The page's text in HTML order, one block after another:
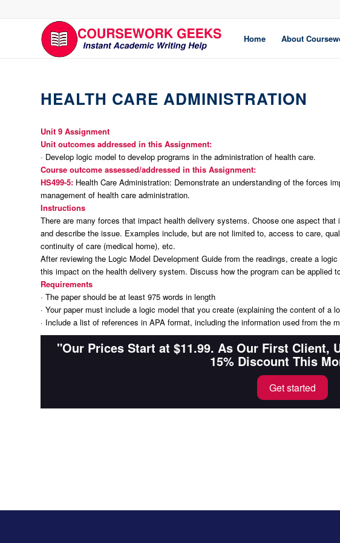
Home About
HEALTH CARE ADMINISTRATION
Unit 9 Assignment
Unit outcomes addressed in this Assignment:
· Develop logic model to develop programs in the administration of health care.
Course outcome assessed/addressed in this Assignment:
HS499-5: Health Care Administration: Demonstrate an understanding of the forces
management of health care administration.
Instructions
There are many forces that impact health delivery systems. Choose one aspect
and describe the issue. Examples include, but are not limited to, access to care,
continuity of care (medical home), etc.
After reviewing the Logic Model Development Guide from the readings, create a
this impact on the health delivery system. Discuss how the program can be applied
Requirements
· The paper should be at least 975 words in length
· Your paper must include a logic model that you create (explaining the content of a
· Include a list of references in APA format, including the information used from the
"Our Prices Start at $11.99. As Our First Client,
15% Discount This
Get started